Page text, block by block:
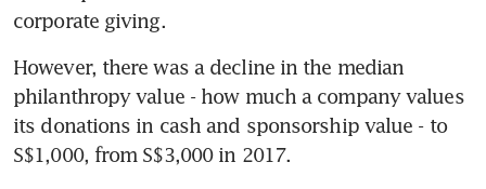
corporate giving.
However, there was a decline in the median
philanthropy value - how much a company values
its donations in cash and sponsorship value - to
S$1,000, from S$3,000 in 2017.